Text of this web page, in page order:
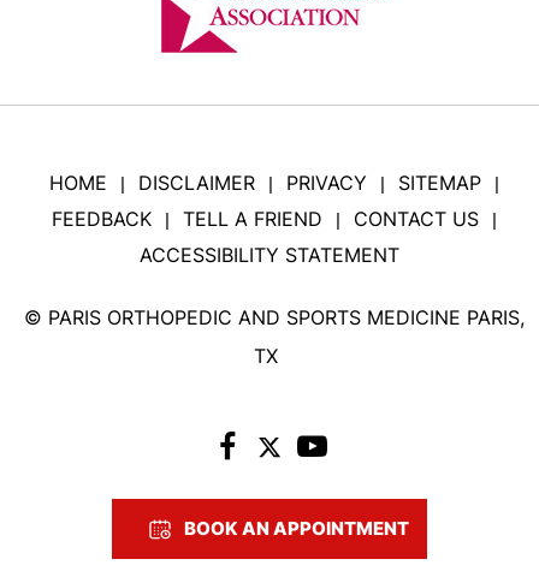
HOME | DISCLAIMER | PRIVACY | SITEMAP |
FEEDBACK | TELL A FRIEND | CONTACT US |
ACCESSIBILITY STATEMENT
© PARIS ORTHOPEDIC AND SPORTS MEDICINE PARIS,
TX
BOOK AN APPOINTMENT